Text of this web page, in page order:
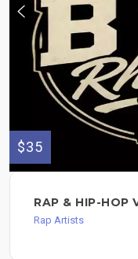
$35
RAP & HIP-HOP
Rap Artists